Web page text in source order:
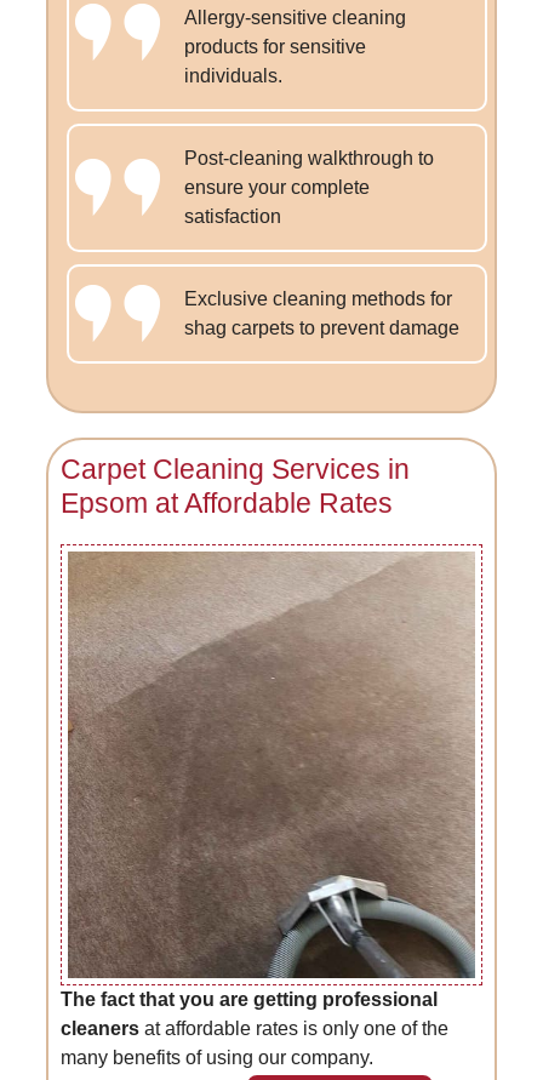
Allergy-sensitive cleaning
products for sensitive
individuals.
Post-cleaning walkthrough to
ensure your complete
satisfaction
Exclusive cleaning methods for
shag carpets to prevent damage
Carpet Cleaning Services in
Epsom at Affordable Rates
The fact that you are getting professional
cleaners at affordable rates is only one of the
many benefits of using our company.